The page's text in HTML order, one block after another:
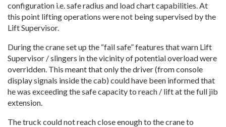
configuration i.e. safe radius and load chart capabilities. At
this point lifting operations were not being supervised by the
Lift Supervisor.
During the crane set up the “fail safe” features that warn Lift
Supervisor / slingers in the vicinity of potential overload were
overridden. This meant that only the driver (from console
display signals inside the cab) could have been informed that
he was exceeding the safe capacity to reach / lift at the full jib
extension.
The truck could not reach close enough to the crane to